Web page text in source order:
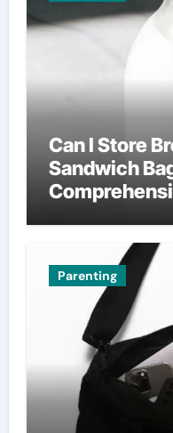
Can I Store
Sandwich
Parenting